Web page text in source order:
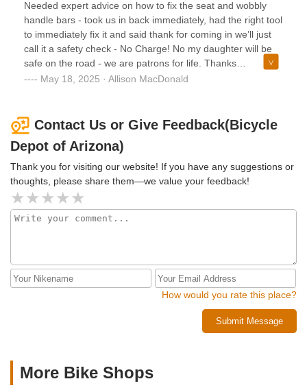
Needed expert advice on how to fix the seat and wobbly
handle bars - took us in back immediately, had the right tool
to immediately fix it and said thank for coming in we’ll just
call it a safety check - No Charge! No my daughter will be
safe on the road - we are patrons for life. Thanks
gentlemen!!!
May 18, 2025 · Allison MacDonald
Contact Us or Give Feedback(Bicycle
Depot of Arizona)
Thank you for visiting our website! If you have any suggestions or
thoughts, please share them—we value your feedback!
How would you rate this place?
Submit Message
More Bike Shops